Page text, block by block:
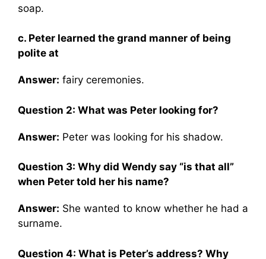
soap.
c. Peter learned the grand manner of being
polite at
Answer: fairy ceremonies.
Question 2: What was Peter looking for?
Answer: Peter was looking for his shadow.
Question 3: Why did Wendy say “is that all”
when Peter told her his name?
Answer: She wanted to know whether he had a
surname.
Question 4: What is Peter’s address? Why